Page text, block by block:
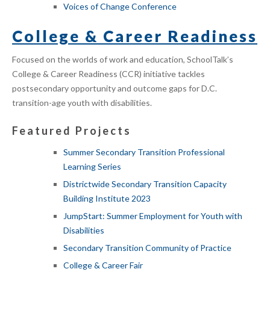
Voices of Change Conference
College & Career Readiness
Focused on the worlds of work and education, SchoolTalk’s
College & Career Readiness (CCR) initiative tackles
postsecondary opportunity and outcome gaps for D.C.
transition-age youth with disabilities.
Featured Projects
Summer Secondary Transition Professional
Learning Series
Districtwide Secondary Transition Capacity
Building Institute 2023
JumpStart: Summer Employment for Youth with
Disabilities
Secondary Transition Community of Practice
College & Career Fair